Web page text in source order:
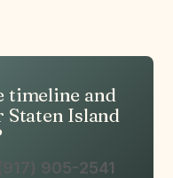
timeline and
Island
(917) 905-2541